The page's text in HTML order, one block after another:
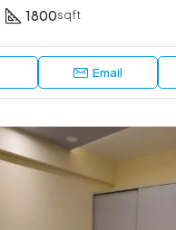
1800sqft
Email